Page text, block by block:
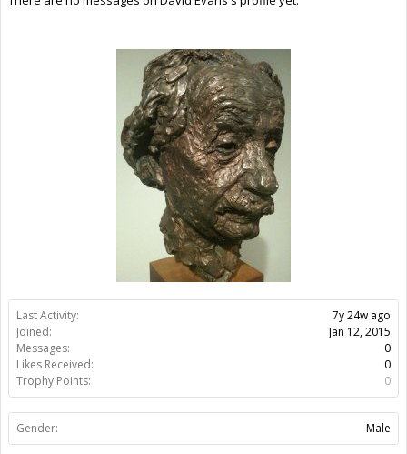
Last Activity:
7y 24w ago
Joined:
Jan 12, 2015
Messages:
0
Likes Received:
0
Trophy Points:
0
Gender: Male